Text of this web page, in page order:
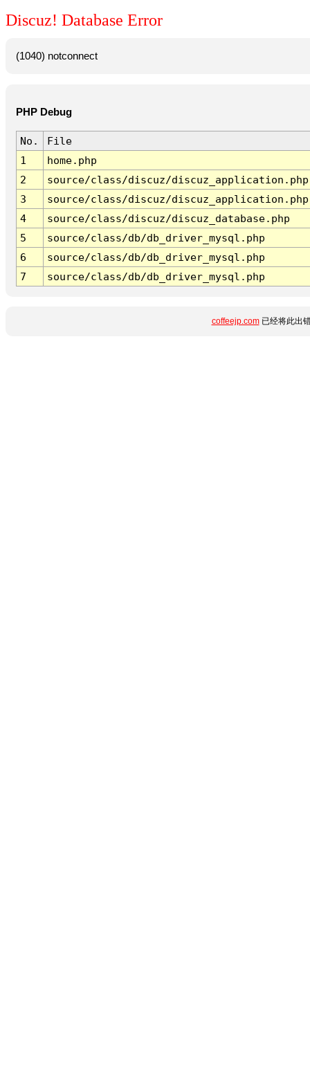
Discuz! Database Error
(1040) notconnect
PHP Debug
No.
File
1
home.php
2
source/class/discuz/discuz_application.php
3
source/class/discuz/discuz_application.php
4
source/class/discuz/discuz_database.php
5
source/class/db/db_driver_mysql.php
6
source/class/db/db_driver_mysql.php
7
source/class/db/db_driver_mysql.php
coffeejp.com已经将此出